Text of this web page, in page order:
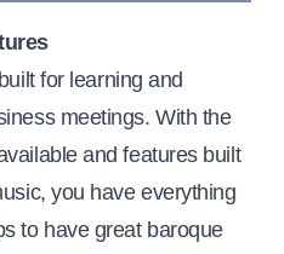
for learning and
meetings. With the
and features built
you have everything
to have great baroque